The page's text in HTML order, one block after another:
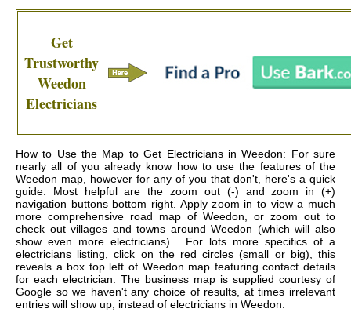
Get
Trustworthy
Weedon
Electricians
How to Use the Map to Get Electricians in Weedon: For sure
nearly all of you already know how to use the features of the
Weedon map, however for any of you that don't, here's a quick
guide. Most helpful are the zoom out (-) and zoom in (+)
navigation buttons bottom right. Apply zoom in to view a much
more comprehensive road map of Weedon, or zoom out to
check out villages and towns around Weedon (which will also
show even more electricians) . For lots more specifics of a
electricians listing, click on the red circles (small or big), this
reveals a box top left of Weedon map featuring contact details
for each electrician. The business map is supplied courtesy of
Google so we haven't any choice of results, at times irrelevant
entries will show up, instead of electricians in Weedon.